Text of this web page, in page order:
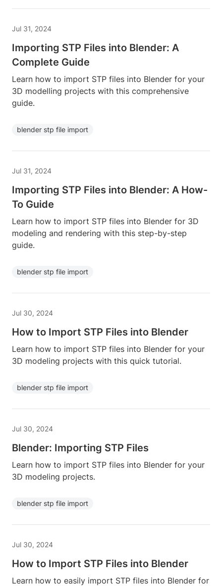
Jul 31, 2024
Importing STP Files into Blender: A
Complete Guide
Learn how to import STP files into Blender for your
3D modelling projects with this comprehensive
guide.
blender stp file import
Jul 31, 2024
Importing STP Files into Blender: A How-
To Guide
Learn how to import STP files into Blender for 3D
modeling and rendering with this step-by-step
guide.
blender stp file import
Jul 30, 2024
How to Import STP Files into Blender
Learn how to import STP files into Blender for your
3D modeling projects with this quick tutorial.
blender stp file import
Jul 30, 2024
Blender: Importing STP Files
Learn how to import STP files into Blender for your
3D modeling projects.
blender stp file import
Jul 30, 2024
How to Import STP Files into Blender
Learn how to easily import STP files into Blender for